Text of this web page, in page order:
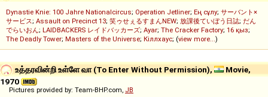
Dynastie Knie: 100 Jahre Nationalcircus; Operation Jetliner; Ең сұлу; サーバント×
サービス; Assault on Precinct 13; 笑ゥせぇるすまんNEW; 放課後ていぼう日誌; だん
でらいおん; LAIDBACKERS レイドバッカーズ; Ayar; The Cracker Factory; 16 қыз;
The Deadly Tower; Masters of the Universe; Кіллхаус; (view more...)
உத்தரவின்றி உள்ளே வா (To Enter Without Permission),
Movie,
1970
Pictures provided by: Team-BHP.com, JB